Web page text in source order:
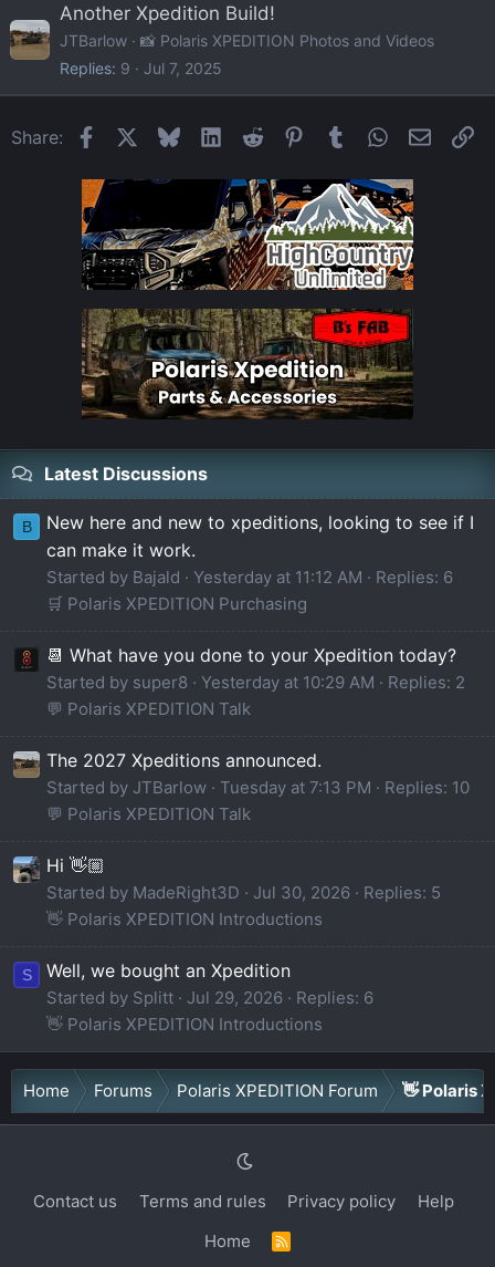
Another Xpedition Build!
JTBarlow
📸 Polaris XPEDITION Photos and Videos
Replies 9 Jul 7, 2025
Share: FacebookBlueskyLinkedIn
Reddit Pinterest
Tumblr WhatsApp
Email
Latest Discussions
B
New here and new to xpeditions, looking to see if I
can make it work.
Started by Bajald Yesterday at 11:12 AM
Replies: 6
🛒 Polaris XPEDITION Purchasing
📆 What have you done to your Xpedition today?
Started by super8 Yesterday at 10:29 AM
Replies: 2
💬 Polaris XPEDITION Talk
The 2027 Xpeditions announced.
Started by JTBarlow Tuesday at 7:13 PM
Replies: 10
💬 Polaris XPEDITION Talk
Hi 👋🏼
Started by MadeRight3D Jul 30, 2026
Replies: 5
👋 Polaris XPEDITION Introductions
S Well, we bought an Xpedition
Started by Splitt Jul 29, 2026
Replies: 6
👋 Polaris XPEDITION Introductions
Home Forums Polaris XPEDITION Forum 👋 Polaris
Contact us Terms and rules Privacy policy
Help
Home
R